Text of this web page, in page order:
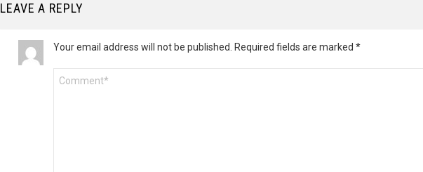
LEAVE A REPLY
Your email address will not be published. Required fields are marked *